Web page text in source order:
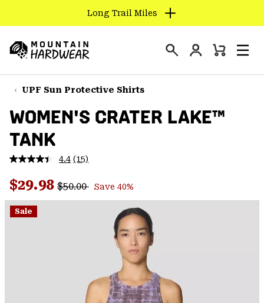
TO
CONTENT
SKIP
TO
NAV
SKIP
TO
SEARCH
Long Trail Miles
Hardwear
Login
Mini
UPF Sun Protective Shirts
WOMEN'S CRATER LAKE™
TANK
4.4 Read
Reviews.
Same
page
(15)
Sale price:
$29.98 Regular price:
$50.00 Save 40%
Sale